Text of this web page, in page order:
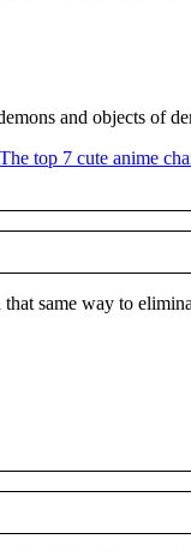
and objects of
same way to